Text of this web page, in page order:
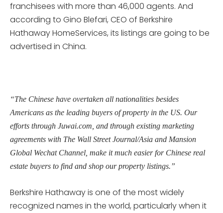
franchisees with more than 46,000 agents. And
according to Gino Blefari, CEO of Berkshire
Hathaway HomeServices, its listings are going to be
advertised in China.
“The Chinese have overtaken all nationalities besides
Americans as the leading buyers of property in the US. Our
efforts through Juwai.com, and through existing marketing
agreements with The Wall Street Journal/Asia and Mansion
Global Wechat Channel, make it much easier for Chinese real
estate buyers to find and shop our property listings.”
Berkshire Hathaway is one of the most widely
recognized names in the world, particularly when it